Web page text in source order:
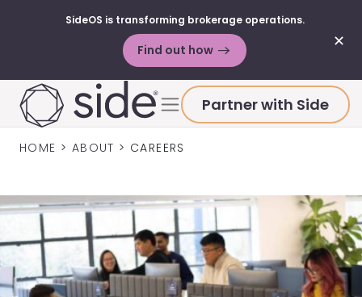
✕
SideOS is transforming brokerage operations.
Find out how
MenuPartner with Side
HOME > ABOUT > CAREERS